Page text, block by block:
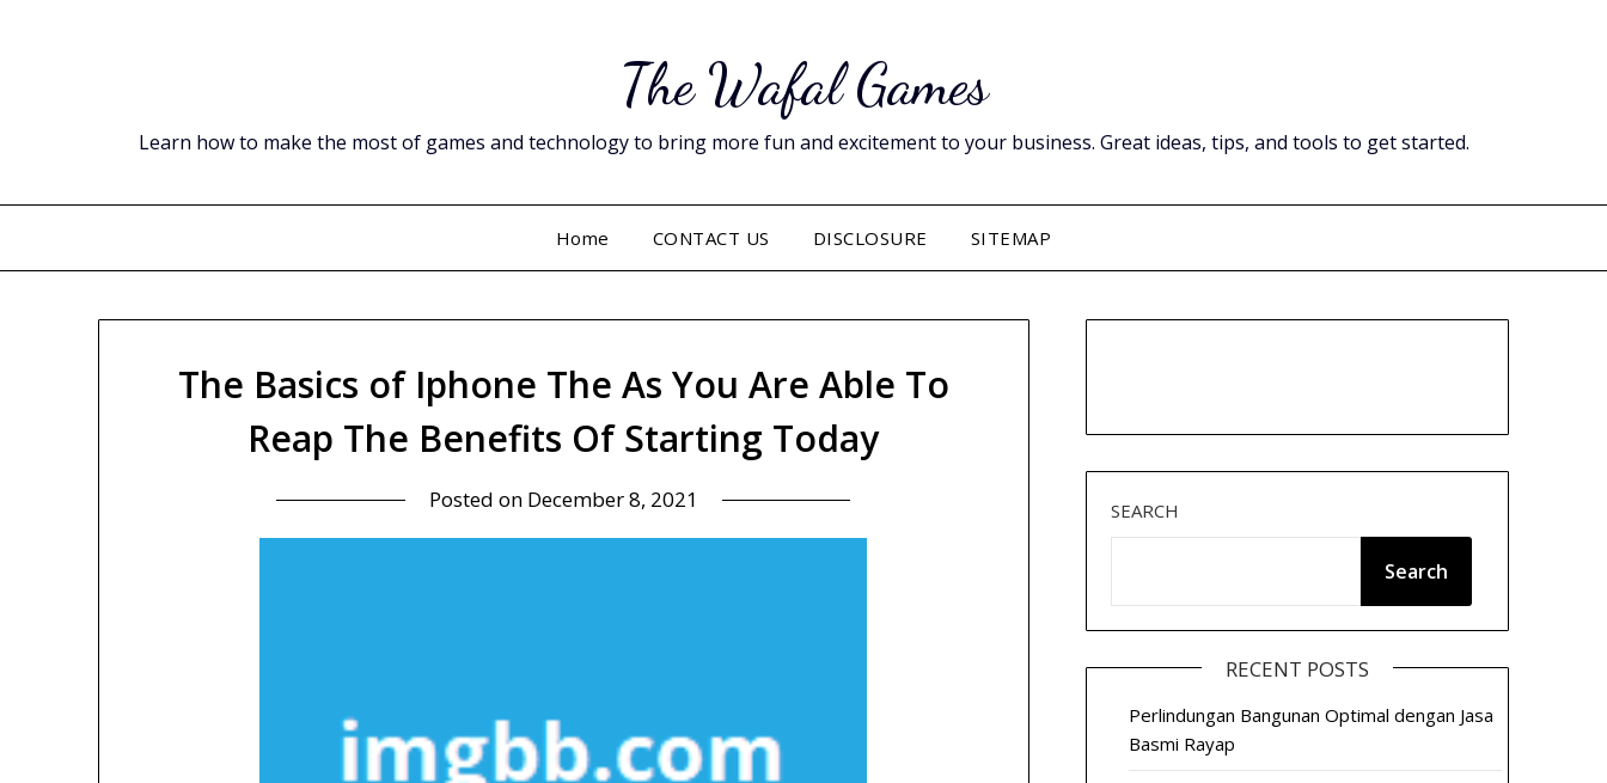
The Wafal Games
Learn how to make the most of games and technology to bring more fun and excitement to your business. Great ideas, tips, and tools to get started.
Home CONTACT US DISCLOSURE SITEMAP
The Basics of Iphone The As You Are Able To
Reap The Benefits Of Starting Today
Posted on December 8, 2021 SEARCH
Search
RECENT POSTS
Perlindungan Bangunan Optimal dengan Jasa
Basmi Rayap